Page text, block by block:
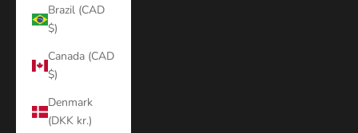
Brazil (CAD
$)
Canada (CAD
$)
Denmark
(DKK kr.)